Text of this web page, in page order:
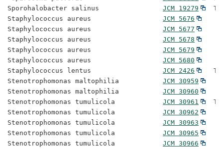
Sporohalobacter salinus JCM 19279
Staphylococcus aureus JCM 5676
Staphylococcus aureus JCM 5677
Staphylococcus aureus JCM 5678
Staphylococcus aureus JCM 5679
Staphylococcus aureus JCM 5680
Staphylococcus lentus JCM 2426
Stenotrophomonas maltophilia JCM 30959
Stenotrophomonas maltophilia JCM 30960
Stenotrophomonas tumulicola JCM 30961
Stenotrophomonas tumulicola JCM 30962
Stenotrophomonas tumulicola JCM 30963
Stenotrophomonas tumulicola JCM 30965
Stenotrophomonas tumulicola JCM 30966